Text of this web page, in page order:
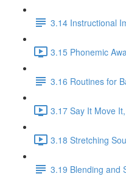
3.14 Instructional
3.15 Phonemic
3.16 Routines for
3.17 Say It Move
3.18 Stretching
3.19 Blending and